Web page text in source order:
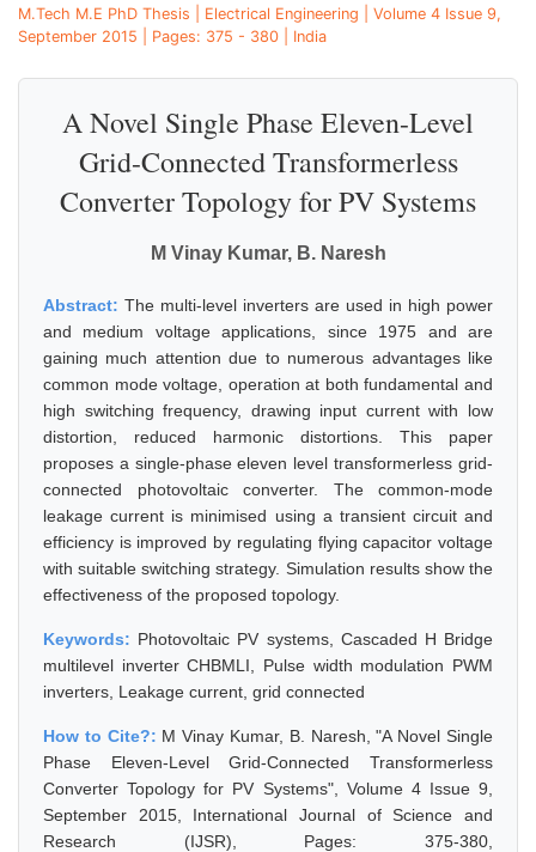
M.Tech M.E PhD Thesis | Electrical Engineering | Volume 4 Issue 9,
September 2015 | Pages: 375 - 380 | India
A Novel Single Phase Eleven-Level
Grid-Connected Transformerless
Converter Topology for PV Systems
M Vinay Kumar, B. Naresh
Abstract: The multi-level inverters are used in high power
and medium voltage applications, since 1975 and are
gaining much attention due to numerous advantages like
common mode voltage, operation at both fundamental and
high switching frequency, drawing input current with low
distortion, reduced harmonic distortions. This paper
proposes a single-phase eleven level transformerless grid-
connected photovoltaic converter. The common-mode
leakage current is minimised using a transient circuit and
efficiency is improved by regulating flying capacitor voltage
with suitable switching strategy. Simulation results show the
effectiveness of the proposed topology.
Keywords: Photovoltaic PV systems, Cascaded H Bridge
multilevel inverter CHBMLI, Pulse width modulation PWM
inverters, Leakage current, grid connected
How to Cite?: M Vinay Kumar, B. Naresh, "A Novel Single
Phase Eleven-Level Grid-Connected Transformerless
Converter Topology for PV Systems", Volume 4 Issue 9,
September 2015, International Journal of Science and
Research (IJSR), Pages: 375-380,